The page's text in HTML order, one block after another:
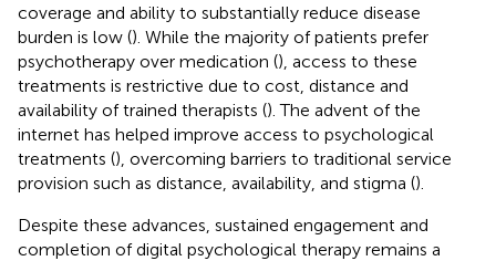
coverage and ability to substantially reduce disease
burden is low (). While the majority of patients prefer
psychotherapy over medication (), access to these
treatments is restrictive due to cost, distance and
availability of trained therapists (). The advent of the
internet has helped improve access to psychological
treatments (), overcoming barriers to traditional service
provision such as distance, availability, and stigma ().
Despite these advances, sustained engagement and
completion of digital psychological therapy remains a